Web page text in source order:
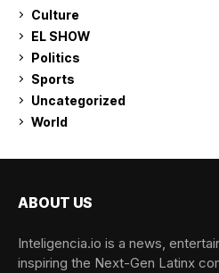
Culture
EL SHOW
Politics
Sports
Uncategorized
World
ABOUT US
Inteligencia.io is a news,
inspiring the Next-Gen Latinx